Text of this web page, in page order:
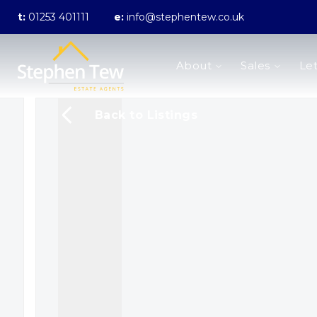
t: 01253 401111 e: info@stephentew.co.uk
About us
About Sales